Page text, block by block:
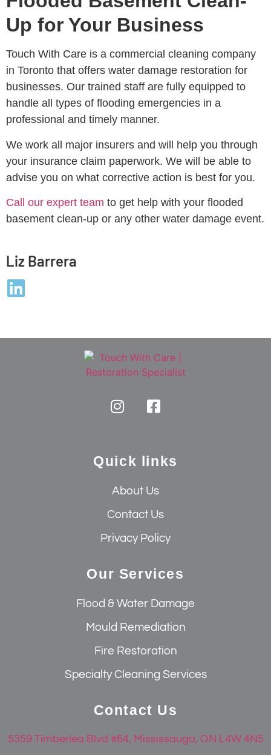
Up for Your Business
Touch With Care is a commercial cleaning company
in Toronto that offers water damage restoration for
businesses. Our trained staff are fully equipped to
handle all types of flooding emergencies in a
professional and timely manner.
We work all major insurers and will help you through
your insurance claim paperwork. We will be able to
advise you on what corrective action is best for you.
Call our expert team to get help with your flooded
basement clean-up or any other water damage event.
Liz Barrera
Quick links
About Us
Contact Us
Privacy Policy
Our Services
Flood & Water Damage
Mould Remediation
Fire Restoration
Specialty Cleaning Services
Contact Us
5359 Timberlea Blvd #64, Mississauga, ON L4W 4N5